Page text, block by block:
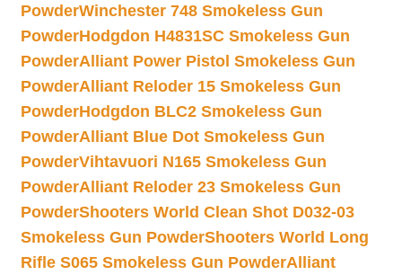
PowderWinchester 748 Smokeless Gun
PowderHodgdon H4831SC Smokeless Gun
PowderAlliant Power Pistol Smokeless Gun
PowderAlliant Reloder 15 Smokeless Gun
PowderHodgdon BLC2 Smokeless Gun
PowderAlliant Blue Dot Smokeless Gun
PowderVihtavuori N165 Smokeless Gun
PowderAlliant Reloder 23 Smokeless Gun
PowderShooters World Clean Shot D032-03
Smokeless Gun PowderShooters World Long
Rifle S065 Smokeless Gun PowderAlliant